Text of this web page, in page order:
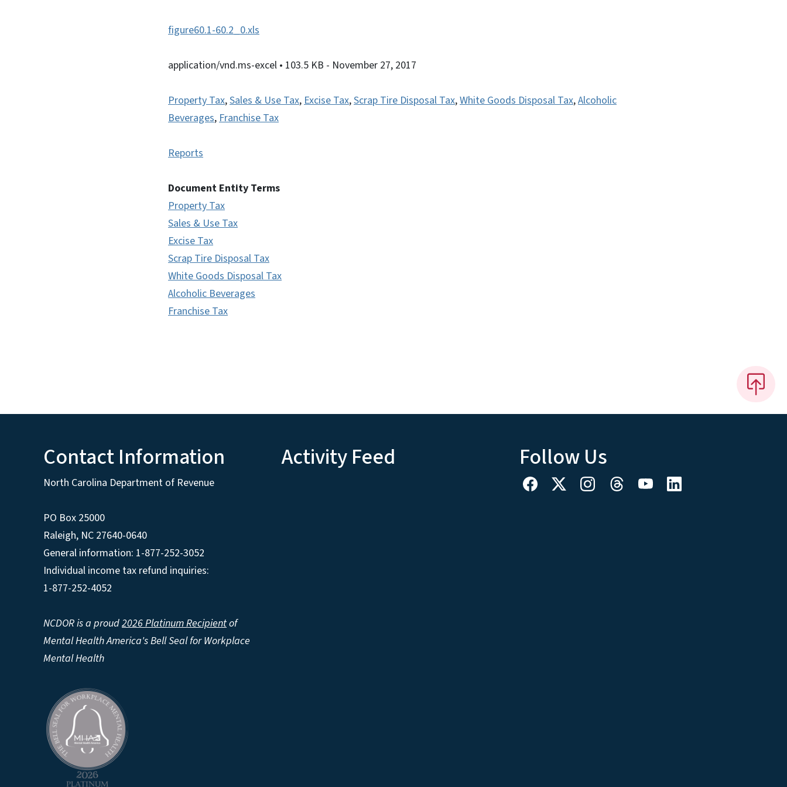
figure60.1-60.2_0.xls
application/vnd.ms-excel • 103.5 KB - November 27, 2017
Property Tax,Sales & Use Tax,Excise Tax,Scrap Tire Disposal Tax,White Goods Disposal Tax,Alcoholic
Beverages,Franchise Tax
Reports
Document Entity Terms
Property Tax
Sales & Use Tax
Excise Tax
Scrap Tire Disposal Tax
White Goods Disposal Tax
Alcoholic Beverages
Franchise Tax
Contact Information
North Carolina Department of Revenue
PO Box 25000
Raleigh, NC 27640-0640
General information: 1-877-252-3052
Individual income tax refund inquiries:
1-877-252-4052
NCDOR is a proud2026 Platinum Recipientof
Mental Health America's Bell Seal for Workplace
Mental Health
Activity Feed Follow Us